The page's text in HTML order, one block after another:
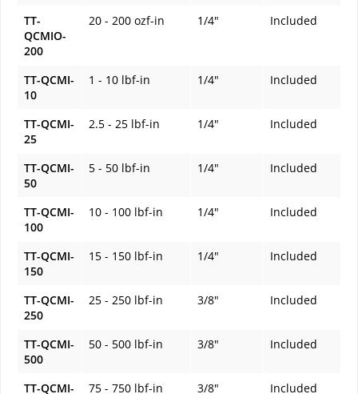
TT-
QCMIO-
200
20 - 200 ozf-in 1/4" Included
TT-QCMI-
10
1 - 10 lbf-in 1/4" Included
TT-QCMI-
25
2.5 - 25 lbf-in 1/4" Included
TT-QCMI-
50
5 - 50 lbf-in 1/4" Included
TT-QCMI-
100
10 - 100 lbf-in 1/4" Included
TT-QCMI-
150
15 - 150 lbf-in 1/4" Included
TT-QCMI-
250
25 - 250 lbf-in 3/8" Included
TT-QCMI-
500
50 - 500 lbf-in 3/8" Included
TT-QCMI- 75 - 750 lbf-in 3/8" Included